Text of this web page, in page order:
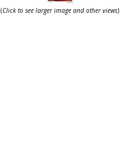
(Click to see larger image and other views)